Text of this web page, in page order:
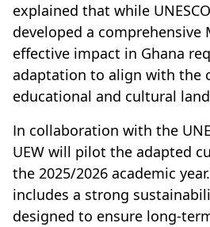
explained that while
developed a comprehensive
effective impact in Ghana
adaptation to align with the
educational and cultural
In collaboration with the
UEW will pilot the adapted
the 2025/2026 academic
includes a strong
designed to ensure long-